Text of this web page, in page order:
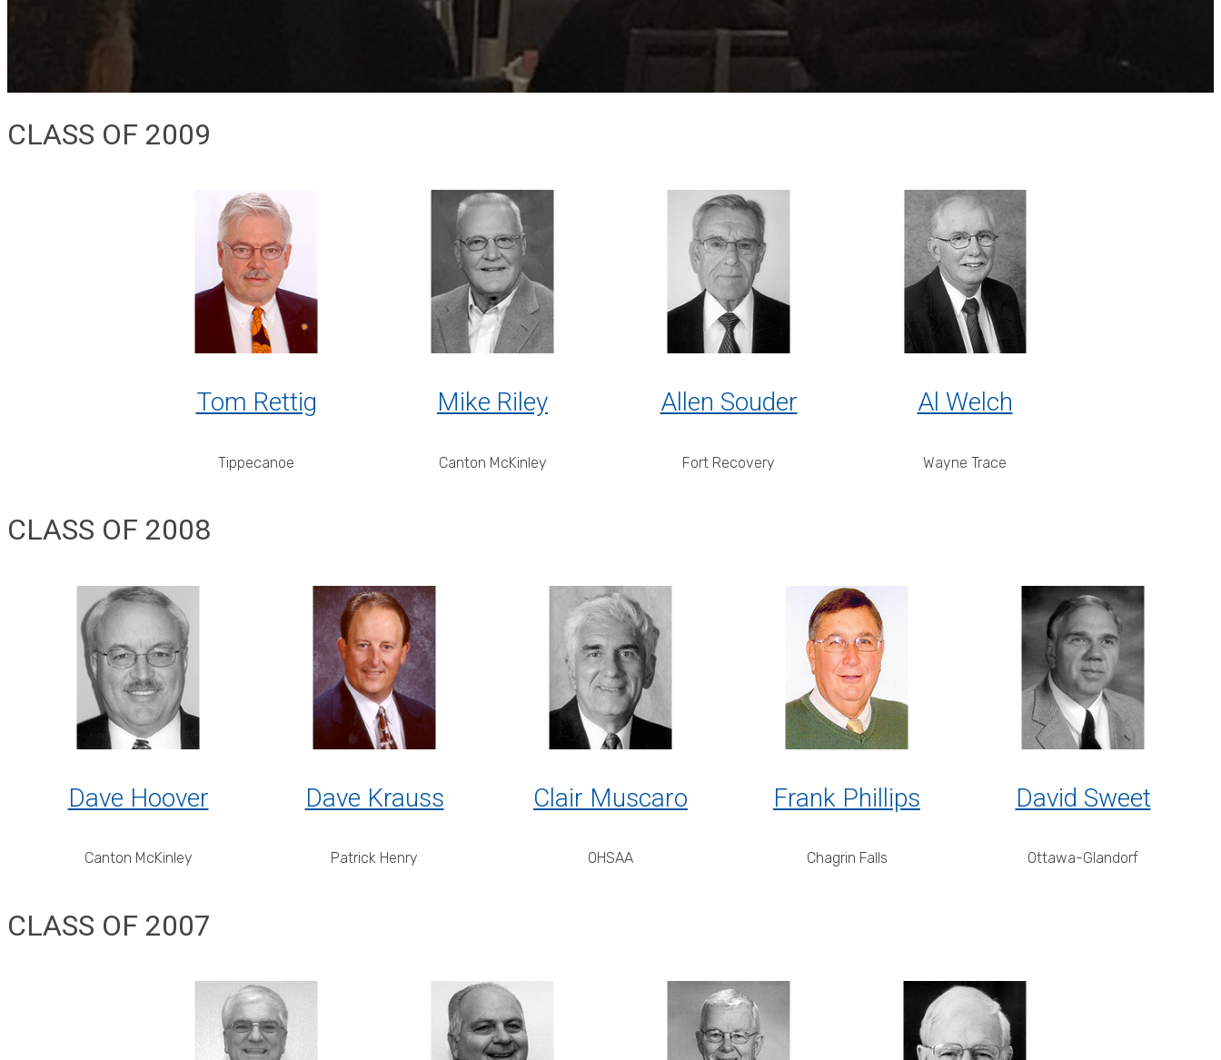
CLASS OF 2009
Tom Rettig
Tippecanoe
Mike Riley
Canton McKinley
Allen Souder
Fort Recovery
Al Welch
Wayne Trace
CLASS OF 2008
Dave Hoover
Canton McKinley
Dave Krauss
Patrick Henry
Clair Muscaro
OHSAA
Frank Phillips
Chagrin Falls
David Sweet
Ottawa-Glandorf
CLASS OF 2007